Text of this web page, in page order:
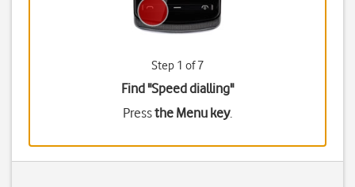
Step 1 of 7
Find "Speed dialling"
Pressthe Menu key.